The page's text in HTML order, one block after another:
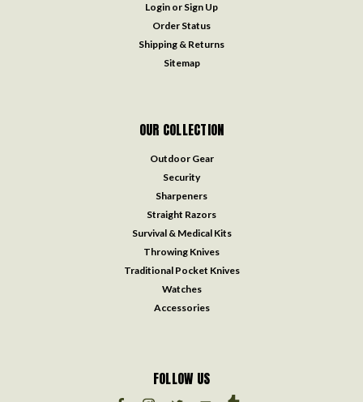
Login or Sign Up
Order Status
Shipping & Returns
Sitemap
OUR COLLECTION
Outdoor Gear
Security
Sharpeners
Straight Razors
Survival & Medical Kits
Throwing Knives
Traditional Pocket Knives
Watches
Accessories
FOLLOW US